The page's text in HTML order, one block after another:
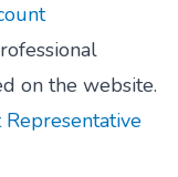
on the website.